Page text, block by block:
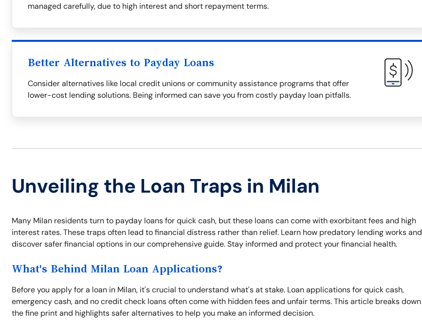
managed carefully, due to high interest and short repayment terms.
Better Alternatives to Payday Loans
Consider alternatives like local credit unions or community assistance programs that offer
lower-cost lending solutions. Being informed can save you from costly payday loan pitfalls.
Unveiling the Loan Traps in Milan
Many Milan residents turn to payday loans for quick cash, but these loans can come with exorbitant fees and high
interest rates. These traps often lead to financial distress rather than relief. Learn how predatory lending works and
discover safer financial options in our comprehensive guide. Stay informed and protect your financial health.
What's Behind Milan Loan Applications?
Before you apply for a loan in Milan, it's crucial to understand what's at stake. Loan applications for quick cash,
emergency cash, and no credit check loans often come with hidden fees and unfair terms. This article breaks down
the fine print and highlights safer alternatives to help you make an informed decision.